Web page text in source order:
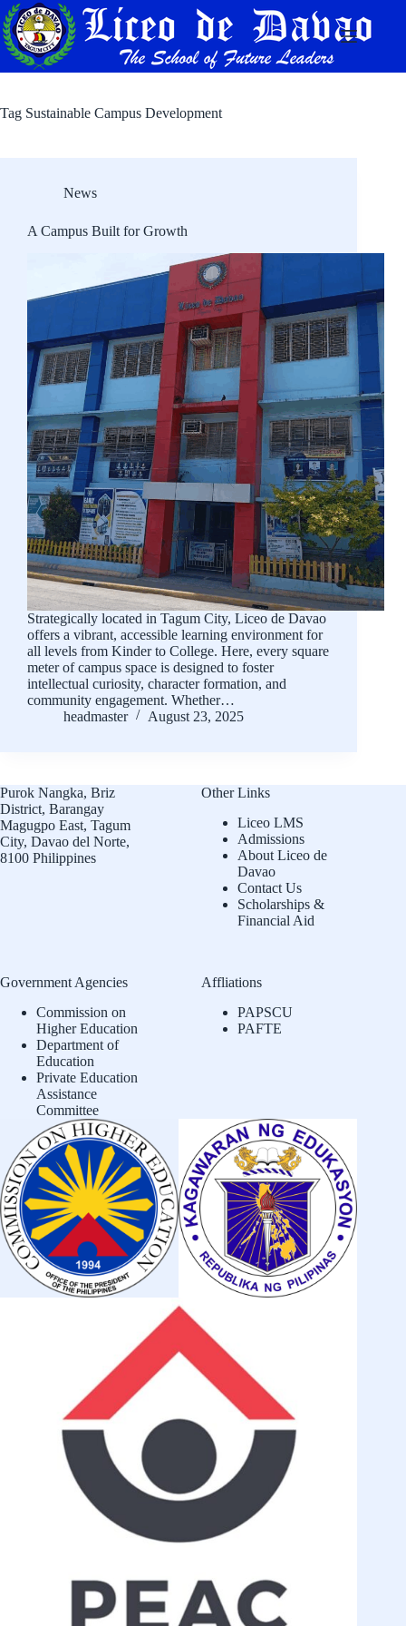
Skip
to
content
Tag Sustainable Campus Development
News
A Campus Built for Growth
Strategically located in Tagum City, Liceo de Davao
offers a vibrant, accessible learning environment for
all levels from Kinder to College. Here, every square
meter of campus space is designed to foster
intellectual curiosity, character formation, and
community engagement. Whether…
headmaster
August 23, 2025
Purok Nangka, Briz
District, Barangay
Magugpo East, Tagum
City, Davao del Norte,
8100 Philippines
Other Links
Liceo LMS
Admissions
About Liceo de
Davao
Contact Us
Scholarships &
Financial Aid
Government Agencies
Commission on
Higher Education
Department of
Education
Private Education
Assistance
Committee
Affliations
PAPSCU
PAFTE